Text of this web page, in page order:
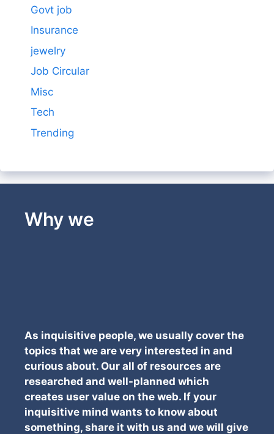
Govt job
Insurance
jewelry
Job Circular
Misc
Tech
Trending
Why we
As inquisitive people, we usually cover the
topics that we are very interested in and
curious about. Our all of resources are
researched and well-planned which
creates user value on the web. If your
inquisitive mind wants to know about
something, share it with us and we will give